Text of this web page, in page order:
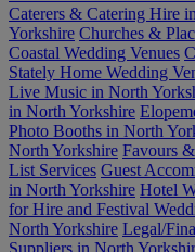
Caterers & Catering Hire
Yorkshire Churches &
Coastal Wedding Venues
Stately Home Wedding
Live Music in North
in North Yorkshire
Photo Booths in North
North Yorkshire Favours
List Services Guest
in North Yorkshire Hotel
for Hire and Festival
North Yorkshire Legal/